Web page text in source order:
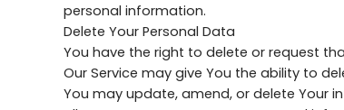
personal information.
Delete Your Personal Data
You have the right to delete or request
Our Service may give You the ability to
You may update, amend, or delete Your